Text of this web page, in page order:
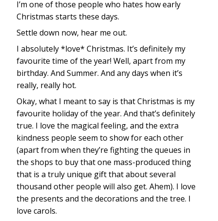
I’m one of those people who hates how early
Christmas starts these days.
Settle down now, hear me out.
I absolutely *love* Christmas. It’s definitely my
favourite time of the year! Well, apart from my
birthday. And Summer. And any days when it’s
really, really hot.
Okay, what I meant to say is that Christmas is my
favourite holiday of the year. And that’s definitely
true. I love the magical feeling, and the extra
kindness people seem to show for each other
(apart from when they’re fighting the queues in
the shops to buy that one mass-produced thing
that is a truly unique gift that about several
thousand other people will also get. Ahem). I love
the presents and the decorations and the tree. I
love carols.